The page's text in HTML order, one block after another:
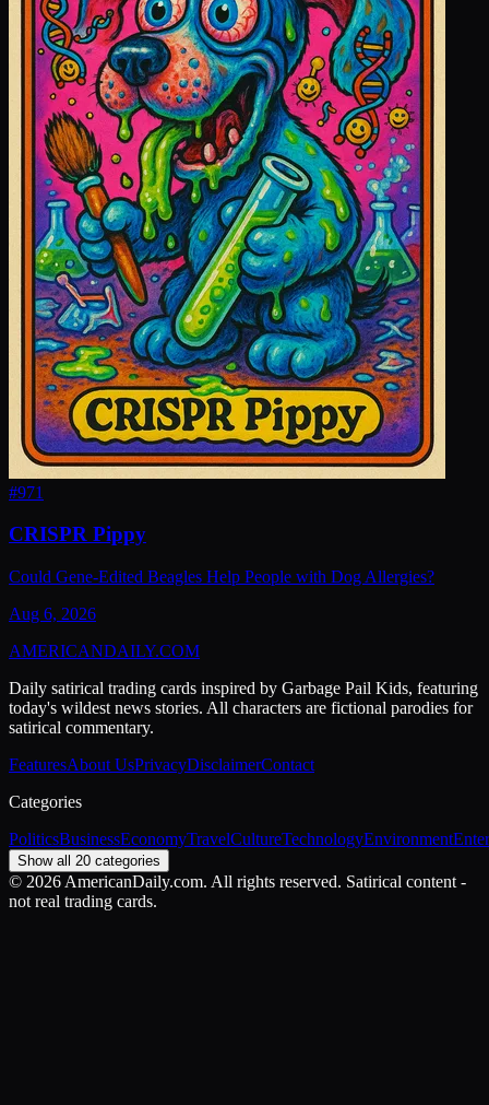
#971
CRISPR Pippy
Could Gene-Edited Beagles Help People with Dog Allergies?
Aug 6, 2026
AMERICANDAILY.COM
Daily satirical trading cards inspired by Garbage Pail Kids, featuring
today's wildest news stories. All characters are fictional parodies for
satirical commentary.
FeaturesAbout UsPrivacyDisclaimerContact
Categories
PoliticsBusinessEconomyTravelCultureTechnologyEnvironment
Show all 20 categories
© 2026 AmericanDaily.com. All rights reserved. Satirical content -
not real trading cards.